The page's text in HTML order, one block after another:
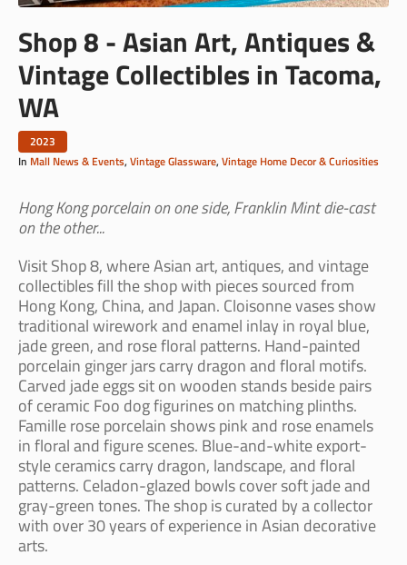
Shop 8 - Asian Art, Antiques &
Vintage Collectibles in Tacoma,
WA
2023
In Mall News & Events,Vintage Glassware,Vintage Home Decor & Curiosities
Hong Kong porcelain on one side, Franklin Mint die-cast
on the other...
Visit Shop 8, where Asian art, antiques, and vintage
collectibles fill the shop with pieces sourced from
Hong Kong, China, and Japan. Cloisonne vases show
traditional wirework and enamel inlay in royal blue,
jade green, and rose floral patterns. Hand-painted
porcelain ginger jars carry dragon and floral motifs.
Carved jade eggs sit on wooden stands beside pairs
of ceramic Foo dog figurines on matching plinths.
Famille rose porcelain shows pink and rose enamels
in floral and figure scenes. Blue-and-white export-
style ceramics carry dragon, landscape, and floral
patterns. Celadon-glazed bowls cover soft jade and
gray-green tones. The shop is curated by a collector
with over 30 years of experience in Asian decorative
arts.